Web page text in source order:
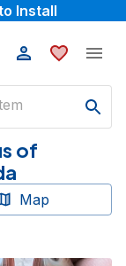
Install
of
Map